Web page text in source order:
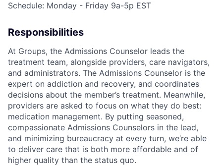
Schedule: Monday - Friday 9a-5p EST
Responsibilities
At Groups, the Admissions Counselor leads the
treatment team, alongside providers, care navigators,
and administrators. The Admissions Counselor is the
expert on addiction and recovery, and coordinates
decisions about the member’s treatment. Meanwhile,
providers are asked to focus on what they do best:
medication management. By putting seasoned,
compassionate Admissions Counselors in the lead,
and minimizing bureaucracy at every turn, we’re able
to deliver care that is both more affordable and of
higher quality than the status quo.